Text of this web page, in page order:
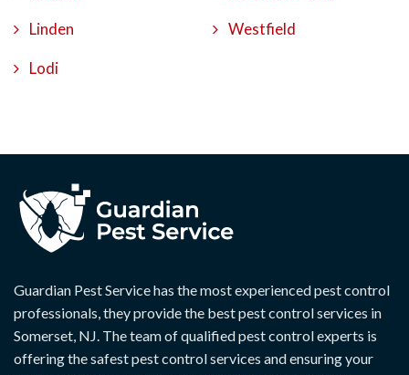
Linden
Lodi
Westfield
Guardian Pest Service has the most experienced pest control
professionals, they provide the best pest control services in
Somerset, NJ. The team of qualified pest control experts is
offering the safest pest control services and ensuring your